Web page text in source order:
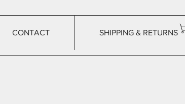
CONTACT SHIPPING & RETURNS